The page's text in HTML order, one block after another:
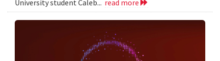
University student Caleb... read more